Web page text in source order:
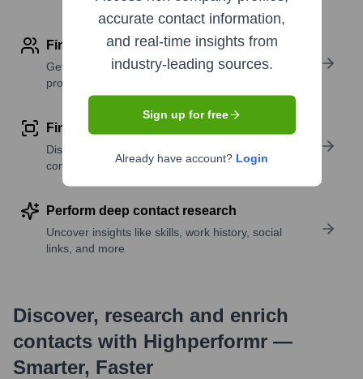
Find contact info
Get verified emails, phone numbers, and LinkedIn
profile details
Find similar contacts
Discover contacts with similar roles, seniority, or
companies
Perform deep contact research
Uncover insights like skills, work history, social
links, and more
Discover, research and enrich
contacts with Highperformr —
Smarter, Faster
accurate contact information,
and real-time insights from
industry-leading sources.
Sign up for free
Already have account? Login